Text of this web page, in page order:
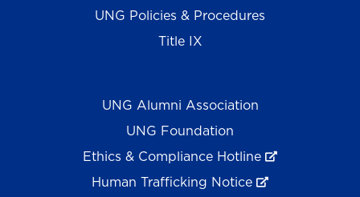
UNG Policies & Procedures
Title IX
UNG Alumni Association
UNG Foundation
Ethics & Compliance Hotline
Human Trafficking Notice